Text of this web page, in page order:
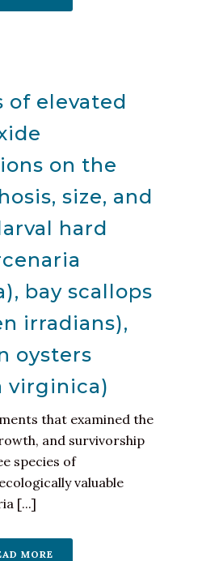
of elevated
on the
size, and
hard
bay scallops
irradians),
oysters
virginica)
that examined the
and survivorship
species of
valuable
[...]
MORE